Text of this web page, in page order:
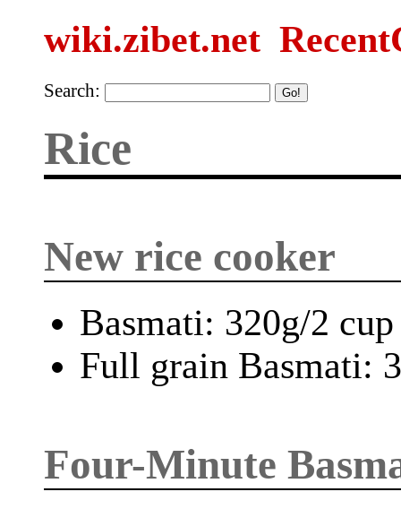
wiki.zibet.net
Search:
Rice
New rice cooker
Basmati: 320g/2
Full grain Basmati:
Four-Minute